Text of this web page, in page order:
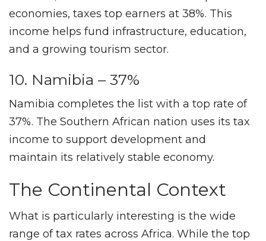
economies, taxes top earners at 38%. This
income helps fund infrastructure, education,
and a growing tourism sector.
10. Namibia – 37%
Namibia completes the list with a top rate of
37%. The Southern African nation uses its tax
income to support development and
maintain its relatively stable economy.
The Continental Context
What is particularly interesting is the wide
range of tax rates across Africa. While the top